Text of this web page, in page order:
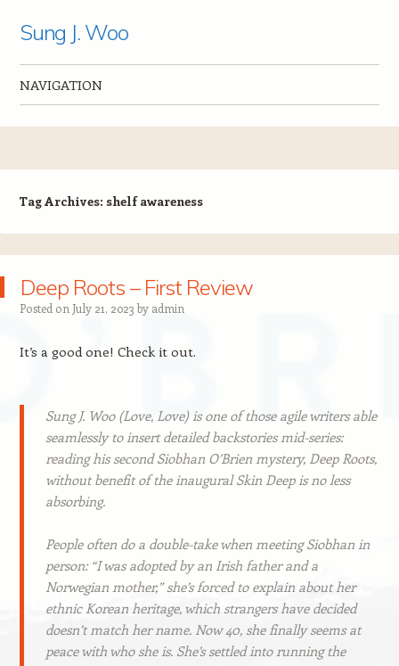
Sung J. Woo
NAVIGATION
Tag Archives: shelf awareness
Deep Roots – First Review
Posted on July 21, 2023 by admin
It’s a good one! Check it out.
Sung J. Woo (Love, Love) is one of those agile writers able
seamlessly to insert detailed backstories mid-series:
reading his second Siobhan O’Brien mystery, Deep Roots,
without benefit of the inaugural Skin Deep is no less
absorbing.
People often do a double-take when meeting Siobhan in
person: “I was adopted by an Irish father and a
Norwegian mother,” she’s forced to explain about her
ethnic Korean heritage, which strangers have decided
doesn’t match her name. Now 40, she finally seems at
peace with who she is. She’s settled into running the